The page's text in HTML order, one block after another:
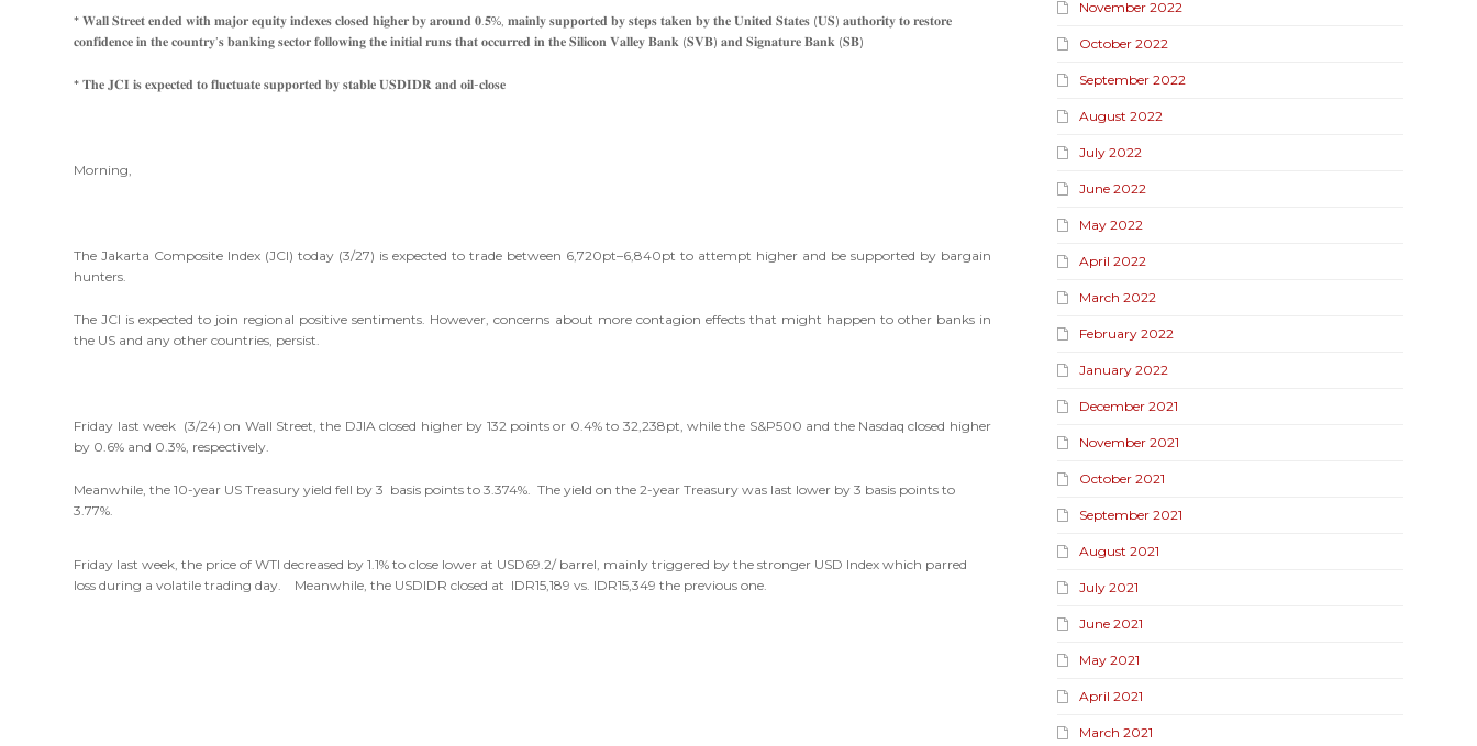
* 𝐖𝐚𝐥𝐥 𝐒𝐭𝐫𝐞𝐞𝐭 𝐞𝐧𝐝𝐞𝐝 𝐰𝐢𝐭𝐡 𝐦𝐚𝐣𝐨𝐫 𝐞𝐪𝐮𝐢𝐭𝐲 𝐢𝐧𝐝𝐞𝐱𝐞𝐬 𝐜𝐥𝐨𝐬𝐞𝐝 𝐡𝐢𝐠𝐡𝐞𝐫 𝐛𝐲 𝐚𝐫𝐨𝐮𝐧𝐝 𝟎.𝟓%, 𝐦𝐚𝐢𝐧𝐥𝐲 𝐬𝐮𝐩𝐩𝐨𝐫𝐭𝐞𝐝 𝐛𝐲 𝐬𝐭𝐞𝐩𝐬 𝐭𝐚𝐤𝐞𝐧 𝐛𝐲 𝐭𝐡𝐞 𝐔𝐧𝐢𝐭𝐞𝐝 𝐒𝐭𝐚𝐭𝐞𝐬 (𝐔𝐒) 𝐚𝐮𝐭𝐡𝐨𝐫𝐢𝐭𝐲 𝐭𝐨 𝐫𝐞𝐬𝐭𝐨𝐫𝐞
𝐜𝐨𝐧𝐟𝐢𝐝𝐞𝐧𝐜𝐞 𝐢𝐧 𝐭𝐡𝐞 𝐜𝐨𝐮𝐧𝐭𝐫𝐲’𝐬 𝐛𝐚𝐧𝐤𝐢𝐧𝐠 𝐬𝐞𝐜𝐭𝐨𝐫 𝐟𝐨𝐥𝐥𝐨𝐰𝐢𝐧𝐠 𝐭𝐡𝐞 𝐢𝐧𝐢𝐭𝐢𝐚𝐥 𝐫𝐮𝐧𝐬 𝐭𝐡𝐚𝐭 𝐨𝐜𝐜𝐮𝐫𝐫𝐞𝐝 𝐢𝐧 𝐭𝐡𝐞 𝐒𝐢𝐥𝐢𝐜𝐨𝐧 𝐕𝐚𝐥𝐥𝐞𝐲 𝐁𝐚𝐧𝐤 (𝐒𝐕𝐁) 𝐚𝐧𝐝 𝐒𝐢𝐠𝐧𝐚𝐭𝐮𝐫𝐞 𝐁𝐚𝐧𝐤 (𝐒𝐁)
* 𝐓𝐡𝐞 𝐉𝐂𝐈 𝐢𝐬 𝐞𝐱𝐩𝐞𝐜𝐭𝐞𝐝 𝐭𝐨 𝐟𝐥𝐮𝐜𝐭𝐮𝐚𝐭𝐞 𝐬𝐮𝐩𝐩𝐨𝐫𝐭𝐞𝐝 𝐛𝐲 𝐬𝐭𝐚𝐛𝐥𝐞 𝐔𝐒𝐃𝐈𝐃𝐑 𝐚𝐧𝐝 𝐨𝐢𝐥-𝐜𝐥𝐨𝐬𝐞
Morning,
The Jakarta Composite Index (JCI) today (3/27) is expected to trade between 6,720pt–6,840pt to attempt higher and be supported by bargain
hunters.
The JCI is expected to join regional positive sentiments. However, concerns about more contagion effects that might happen to other banks in
the US and any other countries, persist.
Friday last week (3/24) on Wall Street, the DJIA closed higher by 132 points or 0.4% to 32,238pt, while the S&P500 and the Nasdaq closed higher
by 0.6% and 0.3%, respectively.
Meanwhile, the 10-year US Treasury yield fell by 3 basis points to 3.374%. The yield on the 2-year Treasury was last lower by 3 basis points to
3.77%.
Friday last week, the price of WTI decreased by 1.1% to close lower at USD69.2/ barrel, mainly triggered by the stronger USD Index which parred
loss during a volatile trading day. Meanwhile, the USDIDR closed at IDR15,189 vs. IDR15,349 the previous one.
November 2022
October 2022
September 2022
August 2022
July 2022
June 2022
May 2022
April 2022
March 2022
February 2022
January 2022
December 2021
November 2021
October 2021
September 2021
August 2021
July 2021
June 2021
May 2021
April 2021
March 2021